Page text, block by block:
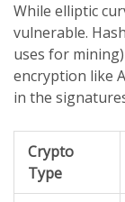
While elliptic
vulnerable.
uses for
encryption like
in the
Crypto
Type